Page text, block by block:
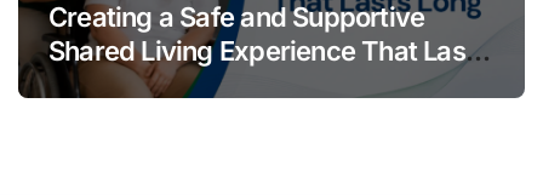
Creating a Safe and Supportive
Shared Living Experience That Lasts
Long